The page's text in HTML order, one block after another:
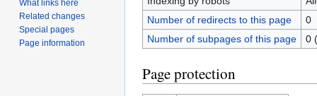
Number of redirects to this page
0
Number of subpages of this page
0
Page protection
What links here
Related changes
Special pages
Page information